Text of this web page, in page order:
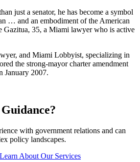
just a senator, he has become a symbol
… and an embodiment of the American
Gazitua, 35, a Miami lawyer who is active
and Miami Lobbyist, specializing in
the strong-mayor charter amendment
January 2007.
with government relations and can
policy landscapes.
Learn About Our Services